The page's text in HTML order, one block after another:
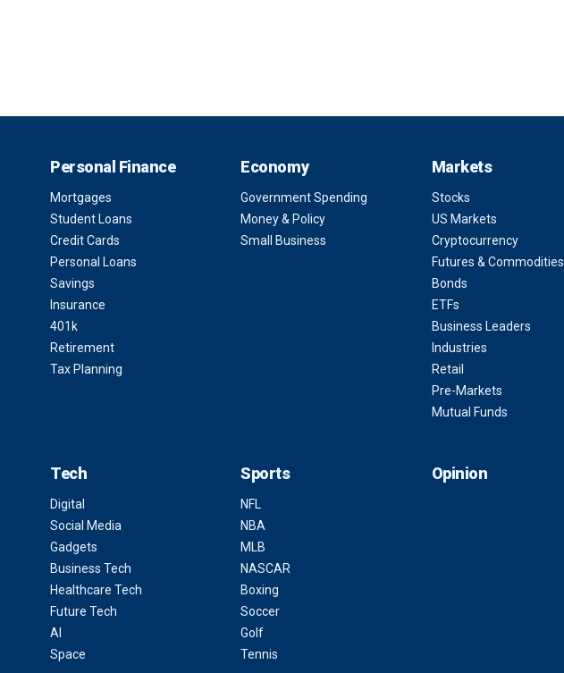
Personal Finance
Mortgages
Student Loans
Credit Cards
Personal Loans
Savings
Insurance
401k
Retirement
Tax Planning
Economy
Government Spending
Money & Policy
Small Business
Markets
Stocks
US Markets
Cryptocurrency
Futures & Commodities
Bonds
ETFs
Business Leaders
Industries
Retail
Pre-Markets
Mutual Funds
Tech
Digital
Social Media
Gadgets
Business Tech
Healthcare Tech
Future Tech
AI
Space
Sports
NFL
NBA
MLB
NASCAR
Boxing
Soccer
Golf
Tennis
Opinion